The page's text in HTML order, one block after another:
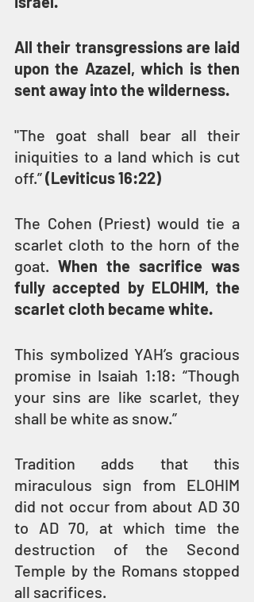
All their transgressions are laid
upon the Azazel, which is then
sent away into the wilderness.
"The goat shall bear all their
iniquities to a land which is cut
off.” (Leviticus 16:22)
The Cohen (Priest) would tie a
scarlet cloth to the horn of the
goat. When the sacrifice was
fully accepted by ELOHIM, the
scarlet cloth became white.
This symbolized YAH’s gracious
promise in Isaiah 1:18: “Though
your sins are like scarlet, they
shall be white as snow.”
Tradition adds that this
miraculous sign from ELOHIM
did not occur from about AD 30
to AD 70, at which time the
destruction of the Second
Temple by the Romans stopped
all sacrifices.